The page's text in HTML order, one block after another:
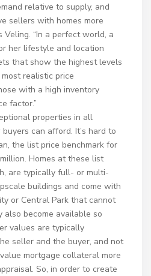
relative to supply, and
sellers with homes more
Veling. “In a perfect world, a
her lifestyle and location
that show the highest levels
realistic price
with a high inventory
factor.”
properties in all
can afford. It’s hard to
the list price benchmark for
Homes at these list
are typically full- or multi-
buildings and come with
or Central Park that cannot
also become available so
values are typically
seller and the buyer, and not
mortgage collateral more
So, in order to create